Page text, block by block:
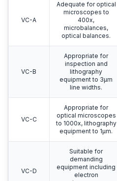
VC-A
Adequate for optical
microscopes to
400x,
microbalances,
optical balances.
VC-B
Appropriate for
inspection and
lithography
equipment to 3μm
line widths.
VC-C
Appropriate for
optical microscopes
to 1000x, lithography
equipment to 1μm.
VC-D
Suitable for
demanding
equipment including
electron